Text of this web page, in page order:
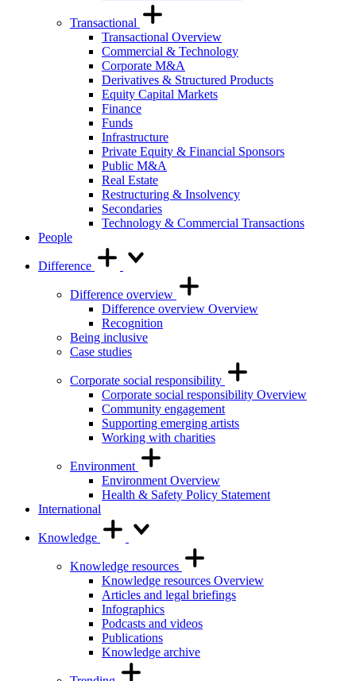
Transactional
Transactional Overview
Commercial & Technology
Corporate M&A
Derivatives & Structured Products
Equity Capital Markets
Finance
Funds
Infrastructure
Private Equity & Financial Sponsors
Public M&A
Real Estate
Restructuring & Insolvency
Secondaries
Technology & Commercial Transactions
People
Difference
Difference overview
Difference overview Overview
Recognition
Being inclusive
Case studies
Corporate social responsibility
Corporate social responsibility Overview
Community engagement
Supporting emerging artists
Working with charities
Environment
Environment Overview
Health & Safety Policy Statement
International
Knowledge
Knowledge resources
Knowledge resources Overview
Articles and legal briefings
Infographics
Podcasts and videos
Publications
Knowledge archive